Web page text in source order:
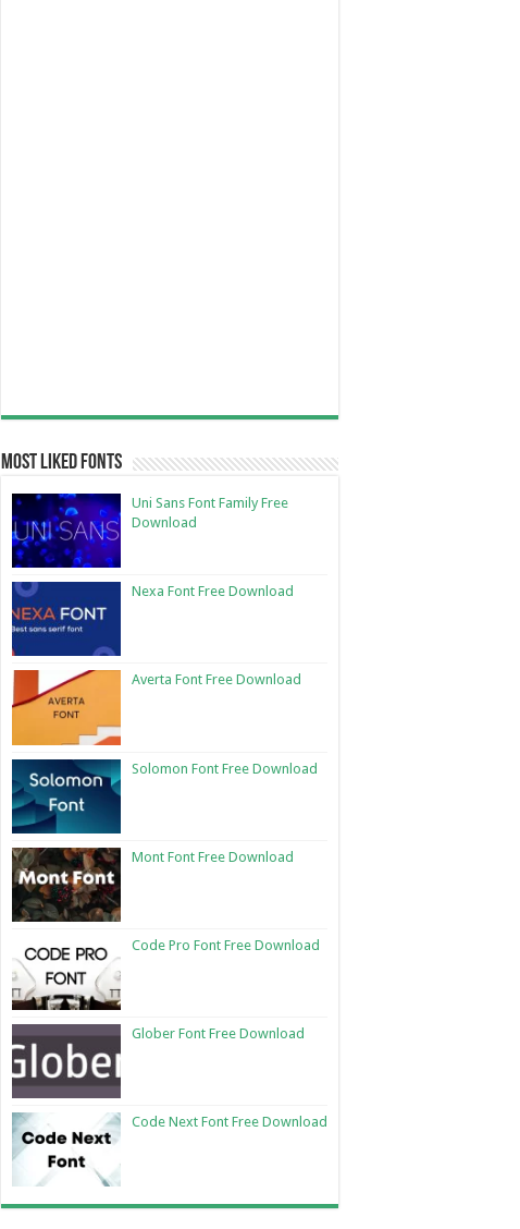
Most Liked Fonts
Uni Sans Font Family Free
Download
Nexa Font Free Download
Averta Font Free Download
Solomon Font Free Download
Mont Font Free Download
Code Pro Font Free Download
Glober Font Free Download
Code Next Font Free Download